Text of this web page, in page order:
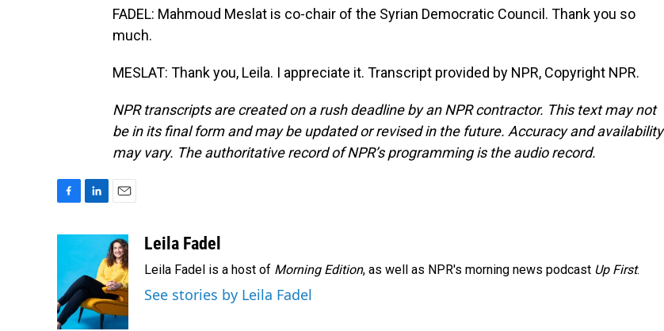
FADEL: Mahmoud Meslat is co-chair of the Syrian Democratic Council. Thank you so
much.
MESLAT: Thank you, Leila. I appreciate it. Transcript provided by NPR, Copyright NPR.
NPR transcripts are created on a rush deadline by an NPR contractor. This text may not
be in its final form and may be updated or revised in the future. Accuracy and availability
may vary. The authoritative record of NPR’s programming is the audio record.
o
o
k
e
I
n
a
i
l
Leila Fadel
Leila Fadel is a host of Morning Edition, as well as NPR's morning news podcast Up First.
See stories by Leila Fadel